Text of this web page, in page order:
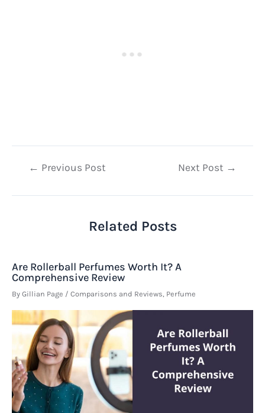
Post← Previous Post Next Post →
Related Posts
Are Rollerball Perfumes Worth It? A
Comprehensive Review
By Gillian Page / Comparisons and Reviews, Perfume